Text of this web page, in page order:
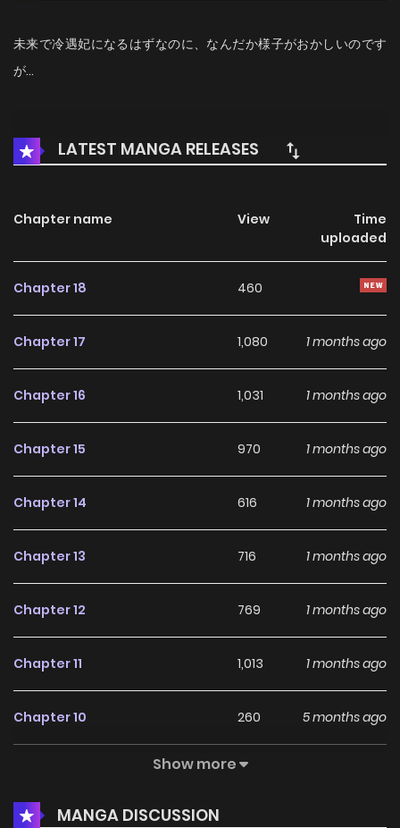
未来で冷遇妃になるはずなのに、なんだか様子がおかしいのです
が…
LATEST MANGA RELEASES
Chapter name View
Time
uploaded
Chapter 18 460
Chapter 17 1,080 1 months ago
Chapter 16 1,031 1 months ago
Chapter 15 970 1 months ago
Chapter 14 616 1 months ago
Chapter 13 716 1 months ago
Chapter 12 769 1 months ago
Chapter 11 1,013 1 months ago
Chapter 10 260 5 months ago
815
Show more
MANGA DISCUSSION